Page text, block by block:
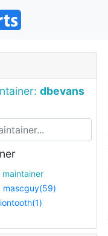
dbevans
Any maintainer
mascguy(59)